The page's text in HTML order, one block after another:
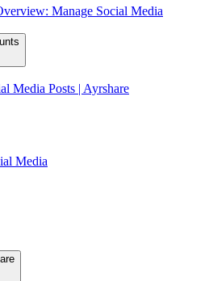
Manage Social Media
Media Posts | Ayrshare
Media